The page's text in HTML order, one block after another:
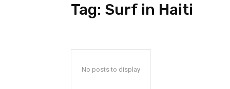
Tag: Surf in Haiti
No posts to display